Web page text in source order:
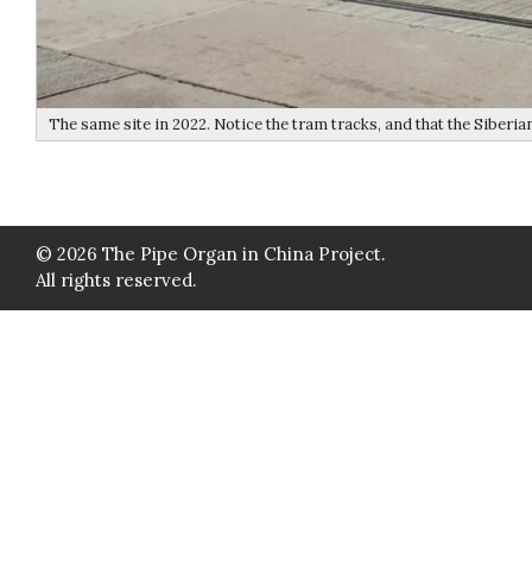
The same site in 2022. Notice the tram tracks, and that the
© 2026 The Pipe Organ in China Project.
All rights reserved.